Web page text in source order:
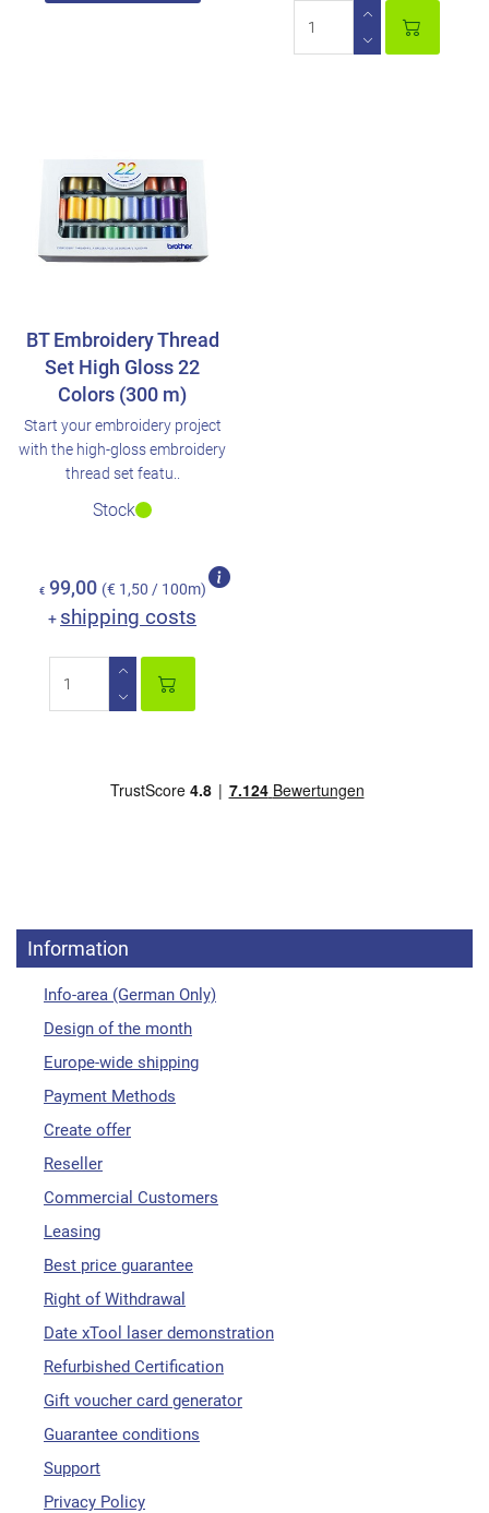
BT Embroidery Thread
Set High Gloss 22
Colors (300 m)
Start your embroidery project
with the high-gloss embroidery
thread set featu..
Stock
€ 99,00 (€ 1,50 / 100m)
+ shipping costs
Information
Info-area (German Only)
Design of the month
Europe-wide shipping
Payment Methods
Create offer
Reseller
Commercial Customers
Leasing
Best price guarantee
Right of Withdrawal
Date xTool laser demonstration
Refurbished Certification
Gift voucher card generator
Guarantee conditions
Support
Privacy Policy